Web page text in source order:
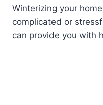
Winterizing your
complicated or
can provide you with